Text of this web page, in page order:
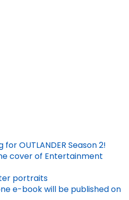
OUTLANDER Season 2!
cover of Entertainment
portraits
e-book will be published on